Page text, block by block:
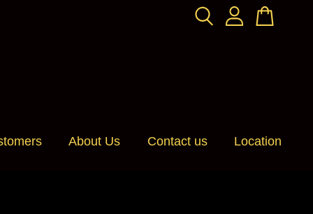
About Us Contact us Location